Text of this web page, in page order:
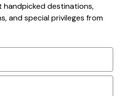
destinations,
and special privileges from